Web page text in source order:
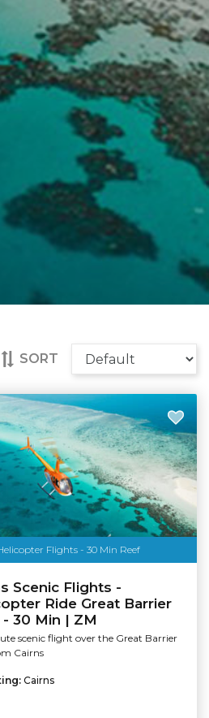
SORT
Flights - 30 Min Reef
Scenic Flights -
Ride Great Barrier
- 30 Min | ZM
scenic flight over the Great Barrier
Cairns
Cairns